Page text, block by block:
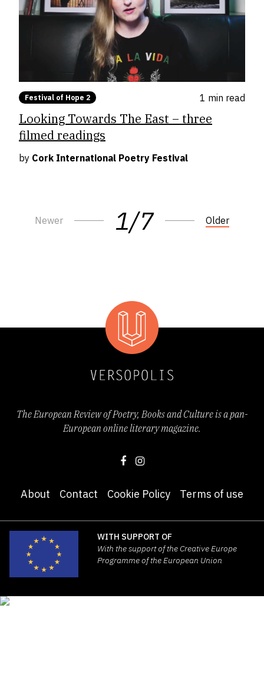
Festival of Hope 2 1 min read
Looking Towards The East – three
filmed readings
by Cork International Poetry Festival
Newer 1/7 Older
The European Review of Poetry, Books and Culture is a pan-
European online literary magazine.
About Contact Cookie Policy Terms of use
WITH SUPPORT OF
With the support of the Creative Europe
Programme of the European Union